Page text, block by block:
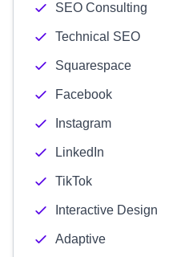
SEO Consulting
Technical SEO
Squarespace
Facebook
Instagram
LinkedIn
TikTok
Interactive Design
Adaptive